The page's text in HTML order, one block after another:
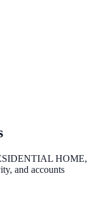
HOME,
and accounts